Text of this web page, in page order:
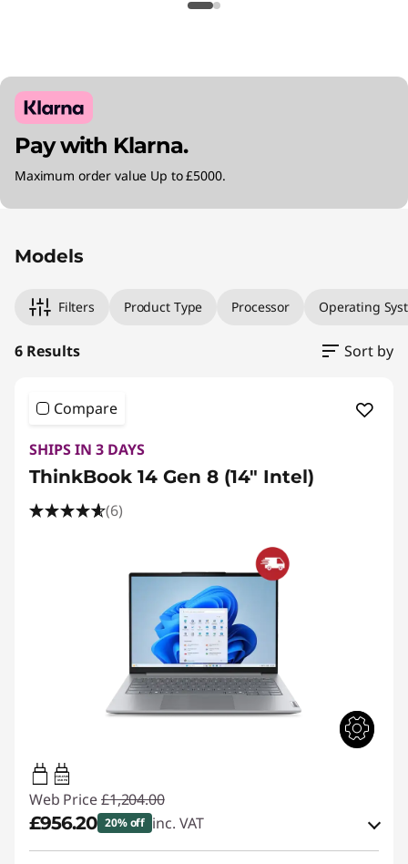
Pay with Klarna.
Maximum order value Up to £5000.
Models
Filters Product Type Processor Operating
6 Results Sort by
Compare
SHIPS IN 3 DAYS
ThinkBook 14 Gen 8 (14" Intel)
(6)
65W-65W
USB PD
Web Price £1,204.00
£956.20 20% off inc. VAT
Instant Savings :-£118.00